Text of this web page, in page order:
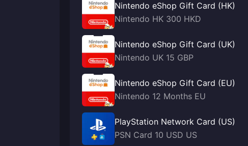
Nintendo eShop Gift Card (HK)
Nintendo HK 300 HKD
Nintendo eShop Gift Card (UK)
Nintendo UK 15 GBP
Nintendo eShop Gift Card (EU)
Nintendo 12 Months EU
PlayStation Network Card (US)
PSN Card 10 USD US